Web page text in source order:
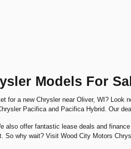
Models For
for a new Chrysler near Oliver, WI? Look
Pacifica and Pacifica Hybrid. Our
also offer fantastic lease deals and
So why wait? Visit Wood City Motors